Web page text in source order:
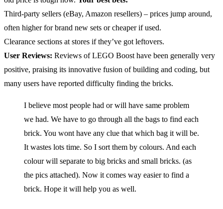
Third-party sellers (eBay, Amazon resellers) – prices jump around,
often higher for brand new sets or cheaper if used.
Clearance sections at stores if they’ve got leftovers.
User Reviews: Reviews of LEGO Boost have been generally very
positive, praising its innovative fusion of building and coding, but
many users have reported difficulty finding the bricks.
I believe most people had or will have same problem
we had. We have to go through all the bags to find each
brick. You wont have any clue that which bag it will be.
It wastes lots time. So I sort them by colours. And each
colour will separate to big bricks and small bricks. (as
the pics attached). Now it comes way easier to find a
brick. Hope it will help you as well.